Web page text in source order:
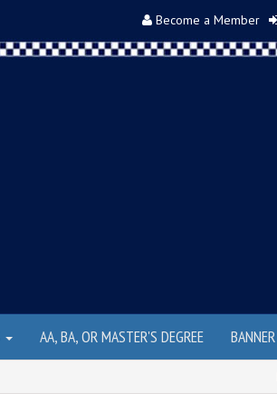
Become a Member
AA, BA, OR MASTER'S DEGREE